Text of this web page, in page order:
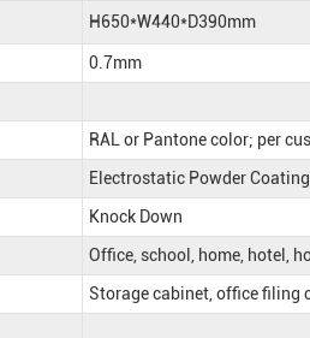
H650*W440*D390mm
0.7mm
RAL or Pantone color; per
Electrostatic Powder
Knock Down
Office, school, home, hotel,
Storage cabinet, office filing